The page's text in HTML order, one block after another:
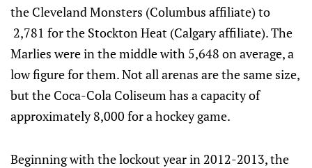
the Cleveland Monsters (Columbus affiliate) to
2,781 for the Stockton Heat (Calgary affiliate). The
Marlies were in the middle with 5,648 on average, a
low figure for them. Not all arenas are the same size,
but the Coca-Cola Coliseum has a capacity of
approximately 8,000 for a hockey game.
Beginning with the lockout year in 2012-2013, the